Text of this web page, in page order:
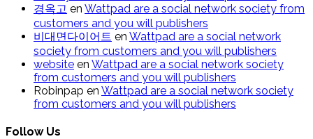
경옥고 en Wattpad are a social network society from
customers and you will publishers
비대면다이어트 en Wattpad are a social network
society from customers and you will publishers
website en Wattpad are a social network society
from customers and you will publishers
Robinpap en Wattpad are a social network society
from customers and you will publishers
Follow Us